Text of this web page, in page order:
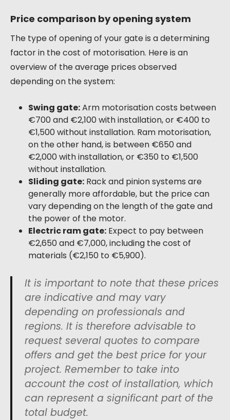
Price comparison by opening system
The type of opening of your gate is a determining
factor in the cost of motorisation. Here is an
overview of the average prices observed
depending on the system:
Swing gate:Arm motorisation costs between
€700 and €2,100 with installation, or €400 to
€1,500 without installation. Ram motorisation,
on the other hand, is between €650 and
€2,000 with installation, or €350 to €1,500
without installation.
Sliding gate: Rack and pinion systems are
generally more affordable, but the price can
vary depending on the length of the gate and
the power of the motor.
Electric ram gate: Expect to pay between
€2,650 and €7,000, including the cost of
materials (€2,150 to €5,900).
It is important to note that these prices
are indicative and may vary
depending on professionals and
regions. It is therefore advisable to
request several quotes to compare
offers and get the best price for your
project. Remember to take into
account the cost of installation, which
can represent a significant part of the
total budget.